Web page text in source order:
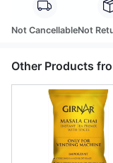
Not CancellableNot
Other Products